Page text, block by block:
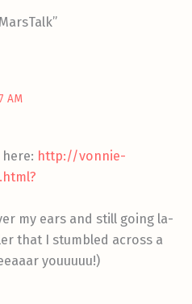
AM
http://vonnie-
my ears and still going la-
that I stumbled across a
youuuuu!)